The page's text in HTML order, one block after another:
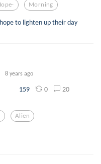
Morning
to lighten up their day
8 years ago
159 0 20
Alien